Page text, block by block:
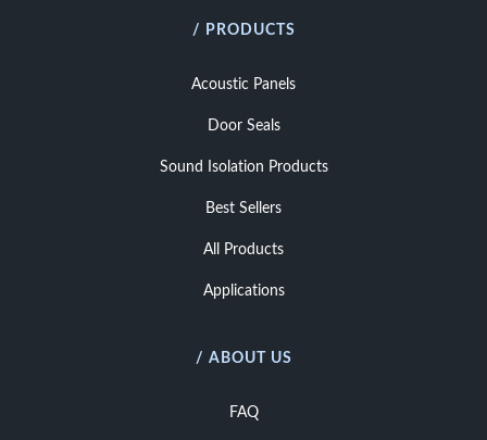
/ PRODUCTS
Acoustic Panels
Door Seals
Sound Isolation Products
Best Sellers
All Products
Applications
/ ABOUT US
FAQ